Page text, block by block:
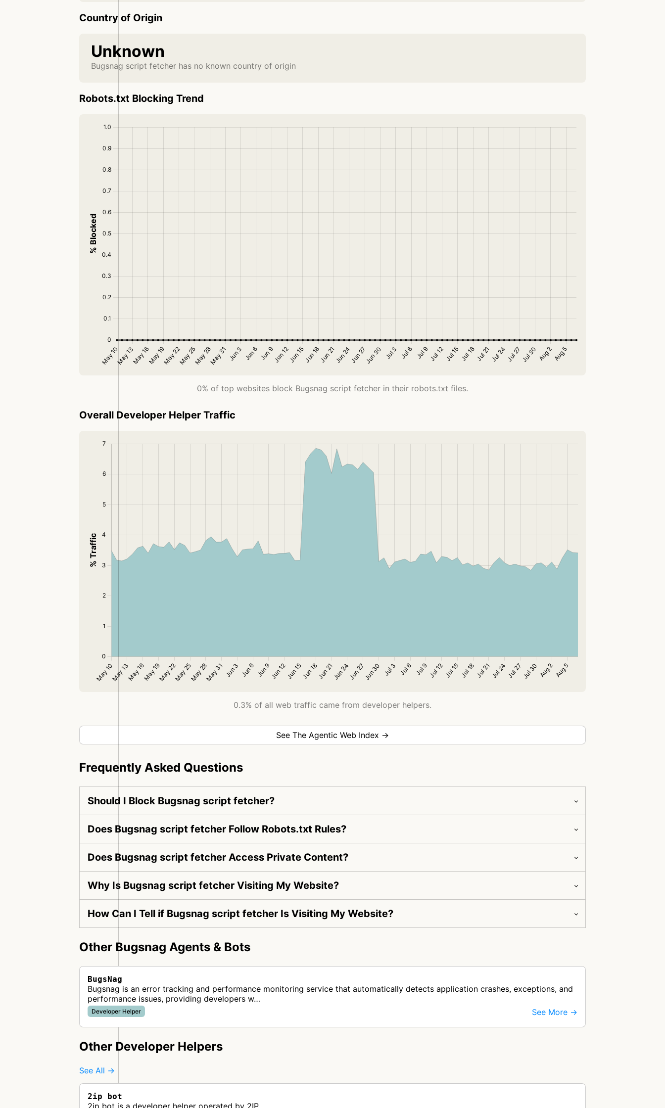
Country of Origin
Unknown
Bugsnag script fetcher has no known country of origin
Robots.txt Blocking Trend
0% of top websites block Bugsnag script fetcher in their robots.txt files.
Overall Developer Helper Traffic
0.3% of all web traffic came from developer helpers.
See The Agentic Web Index →
Frequently Asked Questions
Should I Block Bugsnag script fetcher?
Does Bugsnag script fetcher Follow Robots.txt Rules?
Does Bugsnag script fetcher Access Private Content?
Why Is Bugsnag script fetcher Visiting My Website?
How Can I Tell if Bugsnag script fetcher Is Visiting My Website?
Other Bugsnag Agents & Bots
BugsNag
Bugsnag is an error tracking and performance monitoring service that automatically detects application crashes, exceptions, and
performance issues, providing developers w…
Developer Helper See More →
Other Developer Helpers
See All →
2ip bot